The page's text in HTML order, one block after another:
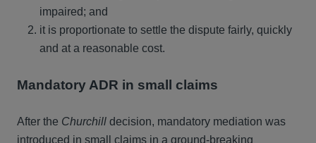
impaired; and
it is proportionate to settle the dispute fairly, quickly
and at a reasonable cost.
Mandatory ADR in small claims
After the Churchill decision, mandatory mediation was
introduced in small claims in a ground-breaking